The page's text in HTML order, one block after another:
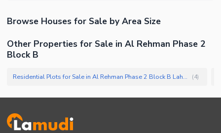
Browse Houses for Sale by Area Size
Other Properties for Sale in Al Rehman Phase 2
Block B
Residential Plots for Sale in Al Rehman Phase 2 Block B Lahore (4)